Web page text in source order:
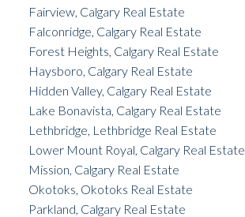
Fairview, Calgary Real Estate
Falconridge, Calgary Real Estate
Forest Heights, Calgary Real Estate
Haysboro, Calgary Real Estate
Hidden Valley, Calgary Real Estate
Lake Bonavista, Calgary Real Estate
Lethbridge, Lethbridge Real Estate
Lower Mount Royal, Calgary Real Estate
Mission, Calgary Real Estate
Okotoks, Okotoks Real Estate
Parkland, Calgary Real Estate